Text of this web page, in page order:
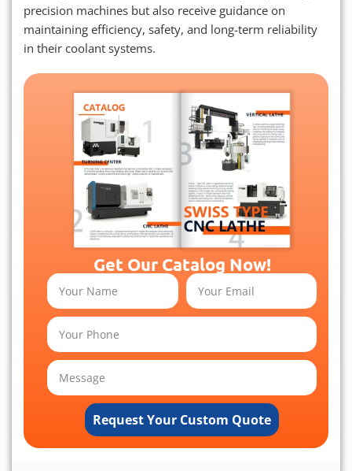
precision machines but also receive guidance on
maintaining efficiency, safety, and long-term reliability
in their coolant systems.
Get Our Catalog Now!
Request Your Custom Quote